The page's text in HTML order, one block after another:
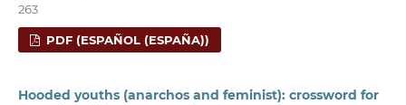
263
PDF (ESPAÑOL (ESPAÑA))
Hooded youths (anarchos and feminist): crossword for